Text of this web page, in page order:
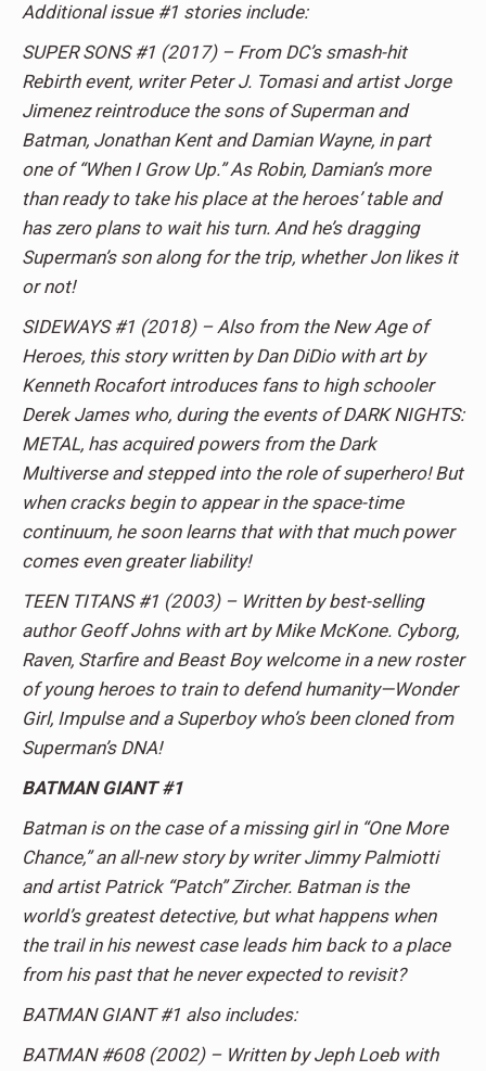
Additional issue #1 stories include:
SUPER SONS #1 (2017) – From DC’s smash-hit
Rebirth event, writer Peter J. Tomasi and artist Jorge
Jimenez reintroduce the sons of Superman and
Batman, Jonathan Kent and Damian Wayne, in part
one of “When I Grow Up.” As Robin, Damian’s more
than ready to take his place at the heroes’ table and
has zero plans to wait his turn. And he’s dragging
Superman’s son along for the trip, whether Jon likes it
or not!
SIDEWAYS #1 (2018) – Also from the New Age of
Heroes, this story written by Dan DiDio with art by
Kenneth Rocafort introduces fans to high schooler
Derek James who, during the events of DARK NIGHTS:
METAL, has acquired powers from the Dark
Multiverse and stepped into the role of superhero! But
when cracks begin to appear in the space-time
continuum, he soon learns that with that much power
comes even greater liability!
TEEN TITANS #1 (2003) – Written by best-selling
author Geoff Johns with art by Mike McKone. Cyborg,
Raven, Starfire and Beast Boy welcome in a new roster
of young heroes to train to defend humanity—Wonder
Girl, Impulse and a Superboy who’s been cloned from
Superman’s DNA!
BATMAN GIANT #1
Batman is on the case of a missing girl in “One More
Chance,” an all-new story by writer Jimmy Palmiotti
and artist Patrick “Patch” Zircher. Batman is the
world’s greatest detective, but what happens when
the trail in his newest case leads him back to a place
from his past that he never expected to revisit?
BATMAN GIANT #1 also includes:
BATMAN #608 (2002) – Written by Jeph Loeb with